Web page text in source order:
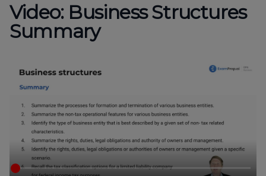
Video: Business Structures
Summary